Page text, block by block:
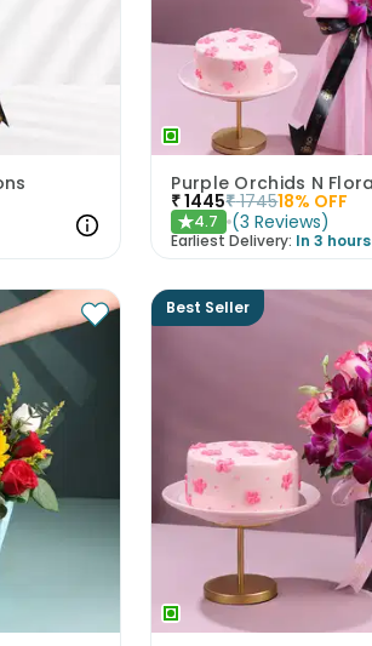
₹1445₹ 174518% OFF
★4.7 (3 Reviews)
Earliest Delivery: In 3 hours
Best Seller